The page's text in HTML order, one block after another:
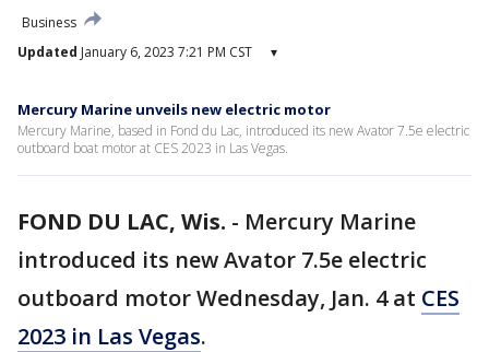
Business
Updated January 6, 2023 7:21 PM CST ▾
Mercury Marine unveils new electric motor
Mercury Marine, based in Fond du Lac, introduced its new Avator 7.5e electric
outboard boat motor at CES 2023 in Las Vegas.
FOND DU LAC, Wis. - Mercury Marine
introduced its new Avator 7.5e electric
outboard motor Wednesday, Jan. 4 at CES
2023 in Las Vegas.